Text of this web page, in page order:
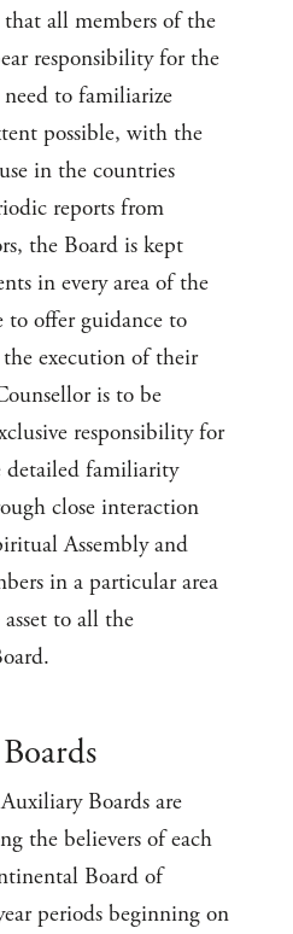
all members of the
responsibility for the
to familiarize
possible, with the
in the countries
reports from
the Board is kept
in every area of the
to offer guidance to
the execution of their
is to be
responsibility for
detailed familiarity
close interaction
Assembly and
in a particular area
to all the
Boards are
the believers of each
Board of
periods beginning on